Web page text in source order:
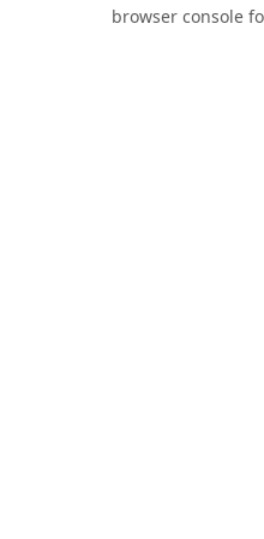
browser console